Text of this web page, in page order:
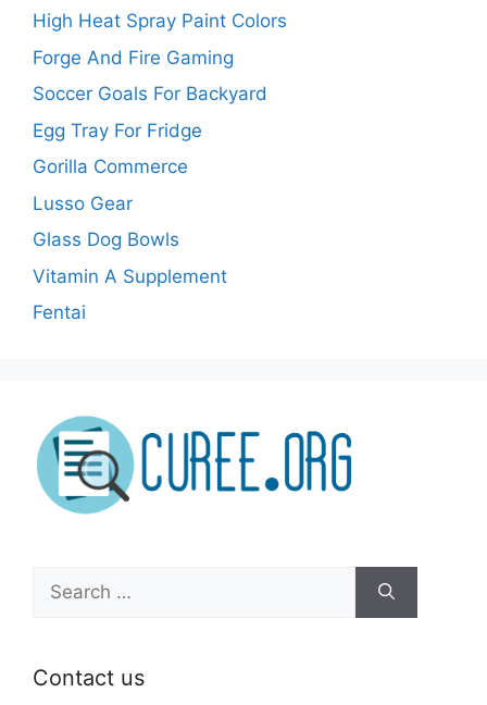
High Heat Spray Paint Colors
Forge And Fire Gaming
Soccer Goals For Backyard
Egg Tray For Fridge
Gorilla Commerce
Lusso Gear
Glass Dog Bowls
Vitamin A Supplement
Fentai
for:
Contact us